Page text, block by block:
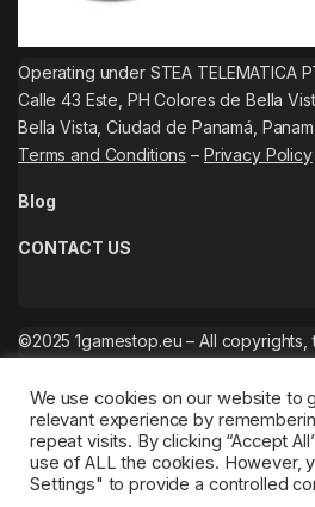
Operating under STEA TELEMATICA
Calle 43 Este, PH Colores de Bella
Bella Vista, Ciudad de Panamá,
Terms and Conditions – Privacy Policy
Blog
CONTACT US
©2025 1gamestop.eu – All copyrights,
We use cookies on our website to
relevant experience by
repeat visits. By clicking “Accept
use of ALL the cookies. However,
Settings" to provide a controlled